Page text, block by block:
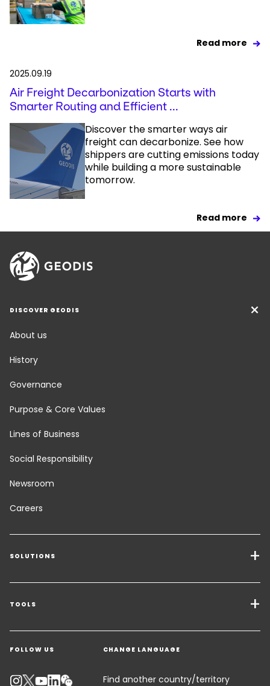
Read more
2025.09.19
Air Freight Decarbonization Starts with
Smarter Routing and Efficient ...
Discover the smarter ways air
freight can decarbonize. See how
shippers are cutting emissions today
while building a more sustainable
tomorrow.
Read more
DISCOVER GEODIS
About us
History
Governance
Purpose & Core Values
Lines of Business
Social Responsibility
Newsroom
Careers
SOLUTIONS
Transport Services
Freight Solutions
Warehousing & Value Added Logistics
Industry Solutions
TOOLS
Get a quote
Contact an Expert
Track your parcel
FOLLOW US
KEEPEEK
CHANGE LANGUAGE
Find another country/territory